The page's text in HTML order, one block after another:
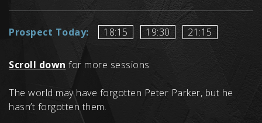
Prospect Today: 18:15 19:30 21:15
Scroll down for more sessions
The world may have forgotten Peter Parker, but he
hasn’t forgotten them.